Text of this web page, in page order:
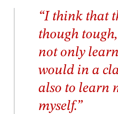
“I think that
though
not only
would in a
also to learn
myself.”